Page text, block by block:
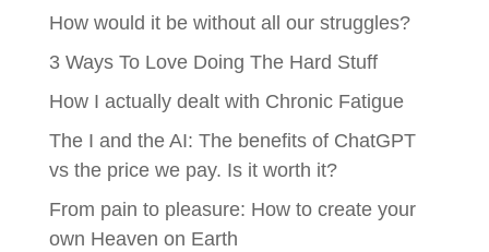
How would it be without all our struggles?
3 Ways To Love Doing The Hard Stuff
How I actually dealt with Chronic Fatigue
The I and the AI: The benefits of ChatGPT
vs the price we pay. Is it worth it?
From pain to pleasure: How to create your
own Heaven on Earth